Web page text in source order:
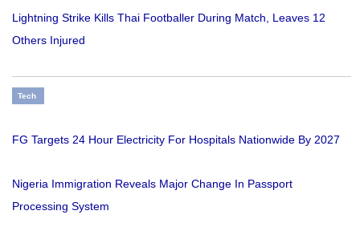
Lightning Strike Kills Thai Footballer During Match, Leaves 12
Others Injured
Tech
FG Targets 24 Hour Electricity For Hospitals Nationwide By 2027
Nigeria Immigration Reveals Major Change In Passport
Processing System